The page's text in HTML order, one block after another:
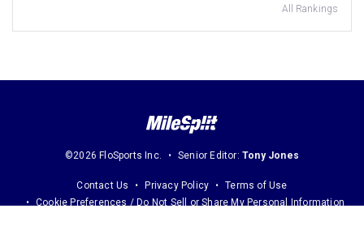
All Rankings
©2026 FloSports Inc. Senior Editor: Tony Jones
Contact Us Privacy Policy
Terms of Use
Cookie Preferences / Do Not Sell or Share My Personal Information